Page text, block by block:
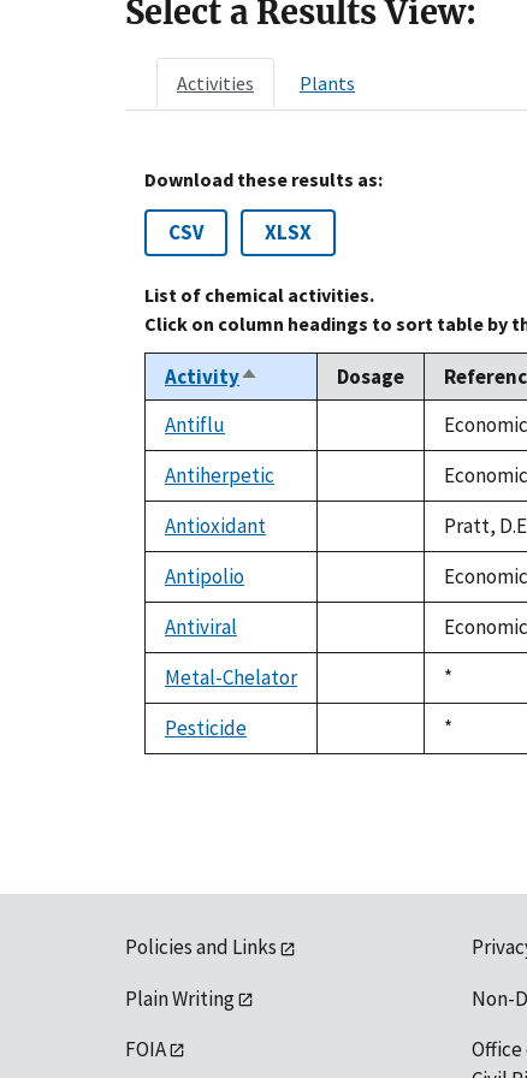
Select a Results View:
Activities Plants
Download these results as:
CSV XLSX
List of chemical activities.
Click on column headings to sort table by
ActivitySort
descending
Dosage
Antiflu
Antiherpetic
Antioxidant
Pratt,
Antipolio
Antiviral
Metal-Chelator
Duke,
1992
*
Pesticide
Duke,
1992
*
Policies and Links
Plain Writing
FOIA
Non-